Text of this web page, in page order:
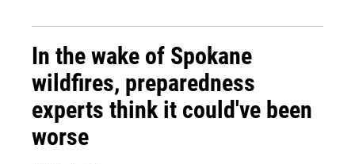
In the wake of Spokane
wildfires, preparedness
experts think it could've been
worse